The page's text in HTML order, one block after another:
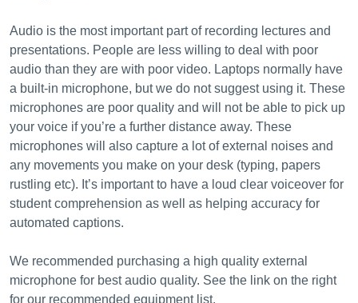
Audio is the most important part of recording lectures and
presentations. People are less willing to deal with poor
audio than they are with poor video. Laptops normally have
a built-in microphone, but we do not suggest using it. These
microphones are poor quality and will not be able to pick up
your voice if you’re a further distance away. These
microphones will also capture a lot of external noises and
any movements you make on your desk (typing, papers
rustling etc). It’s important to have a loud clear voiceover for
student comprehension as well as helping accuracy for
automated captions.
We recommended purchasing a high quality external
microphone for best audio quality. See the link on the right
for our recommended equipment list.